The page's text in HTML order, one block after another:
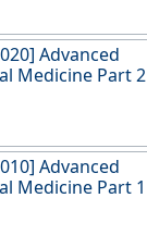
Advanced
Medicine Part 2
Advanced
Medicine Part 1